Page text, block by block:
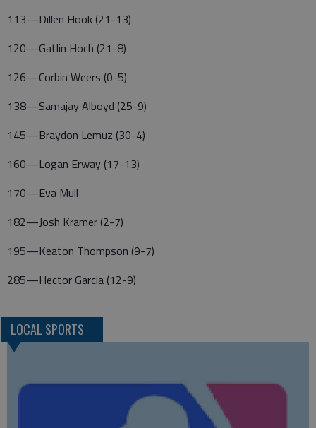
113—Dillen Hook (21-13)
120—Gatlin Hoch (21-8)
126—Corbin Weers (0-5)
138—Samajay Alboyd (25-9)
145—Braydon Lemuz (30-4)
160—Logan Erway (17-13)
170—Eva Mull
182—Josh Kramer (2-7)
195—Keaton Thompson (9-7)
285—Hector Garcia (12-9)
LOCAL SPORTS